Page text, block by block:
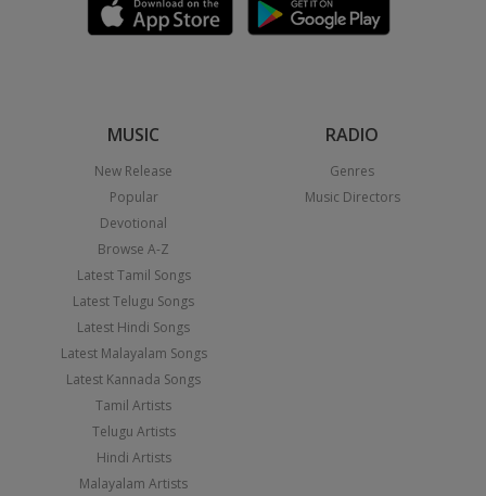
MUSIC
New Release
Popular
Devotional
Browse A-Z
Latest Tamil Songs
Latest Telugu Songs
Latest Hindi Songs
Latest Malayalam Songs
Latest Kannada Songs
Tamil Artists
Telugu Artists
Hindi Artists
Malayalam Artists
RADIO
Genres
Music Directors